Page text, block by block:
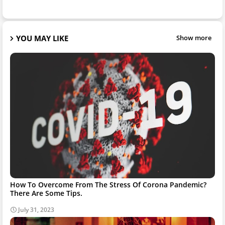
YOU MAY LIKE Show more
How To Overcome From The Stress Of Corona Pandemic?
There Are Some Tips.
July 31, 2023